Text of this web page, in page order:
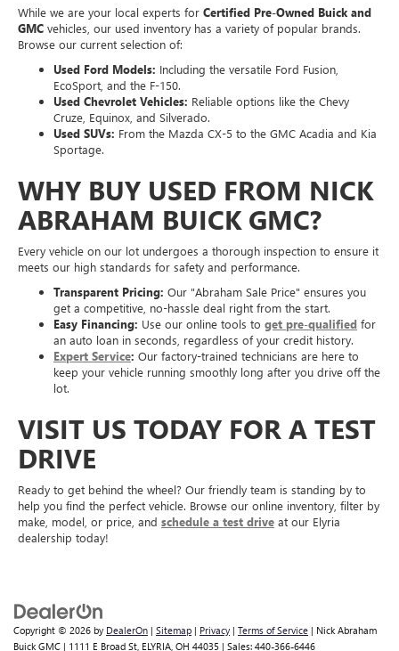
While we are your local experts for Certified Pre-Owned Buick and
GMC vehicles, our used inventory has a variety of popular brands.
Browse our current selection of:
Used Ford Models: Including the versatile Ford Fusion,
EcoSport, and the F-150.
Used Chevrolet Vehicles: Reliable options like the Chevy
Cruze, Equinox, and Silverado.
Used SUVs: From the Mazda CX-5 to the GMC Acadia and Kia
Sportage.
WHY BUY USED FROM NICK
ABRAHAM BUICK GMC?
Every vehicle on our lot undergoes a thorough inspection to ensure it
meets our high standards for safety and performance.
Transparent Pricing: Our "Abraham Sale Price" ensures you
get a competitive, no-hassle deal right from the start.
Easy Financing: Use our online tools to get pre-qualified for
an auto loan in seconds, regardless of your credit history.
Expert Service: Our factory-trained technicians are here to
keep your vehicle running smoothly long after you drive off the
lot.
VISIT US TODAY FOR A TEST
DRIVE
Ready to get behind the wheel? Our friendly team is standing by to
help you find the perfect vehicle. Browse our online inventory, filter by
make, model, or price, and schedule a test drive at our Elyria
dealership today!
Copyright © 2026 by DealerOn | Sitemap | Privacy | Terms of Service | Nick Abraham
Buick GMC | 1111 E Broad St, ELYRIA, OH 44035 | Sales: 440-366-6446